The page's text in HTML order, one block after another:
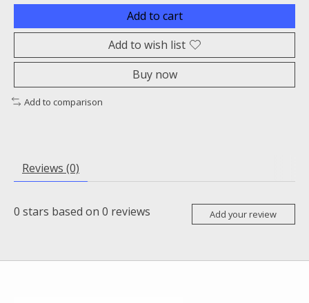
Add to cart
Add to wish list
Buy now
Add to comparison
Reviews (0)
0 stars based on 0 reviews Add your review